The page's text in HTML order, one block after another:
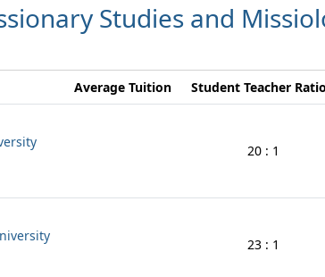
Studies and
Average Tuition Student Teacher Ratio
20 : 1
23 : 1